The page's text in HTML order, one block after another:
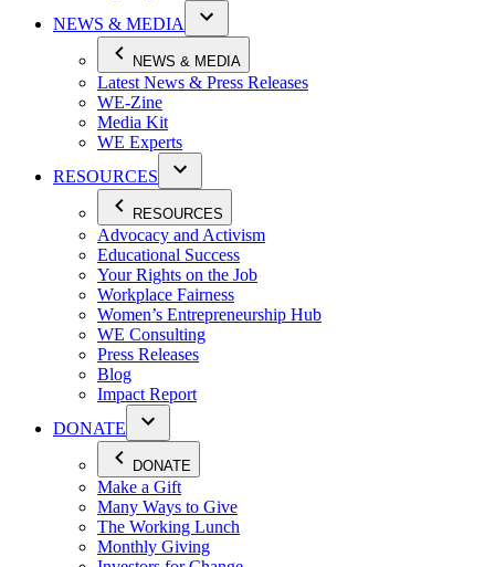
NEWS & MEDIA
NEWS & MEDIA
Latest News & Press Releases
WE-Zine
Media Kit
WE Experts
RESOURCES
RESOURCES
Advocacy and Activism
Educational Success
Your Rights on the Job
Workplace Fairness
Women’s Entrepreneurship Hub
WE Consulting
Press Releases
Blog
Impact Report
DONATE
DONATE
Make a Gift
Many Ways to Give
The Working Lunch
Monthly Giving